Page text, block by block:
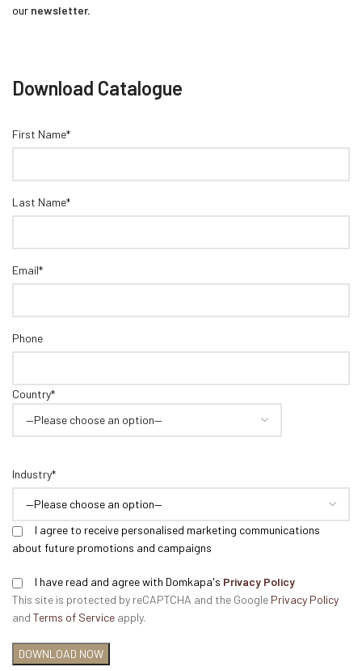
our newsletter.
Download Catalogue
First Name*
Last Name*
Email*
Phone
Country*
Industry*
I agree to receive personalised marketing communications
about future promotions and campaigns
I have read and agree with Domkapa's Privacy Policy
This site is protected by reCAPTCHA and the Google Privacy Policy
and Terms of Service apply.